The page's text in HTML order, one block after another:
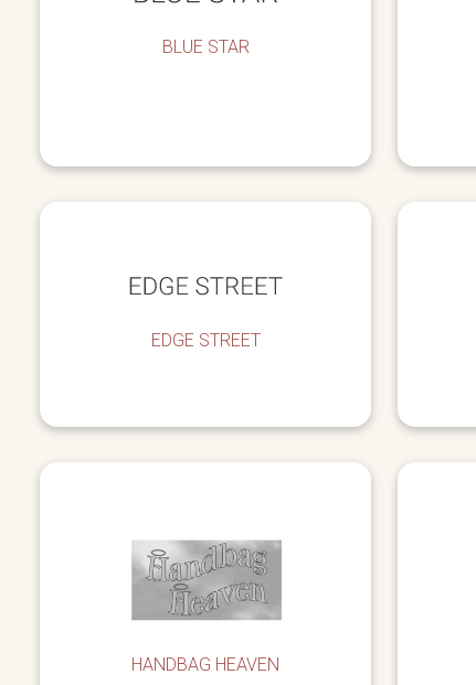
BLUE STAR
EDGE STREET
HANDBAG HEAVEN